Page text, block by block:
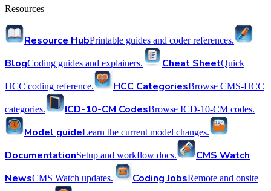
Resources
Resource HubPrintable guides and coder references.
BlogCoding guides and explainers. Cheat SheetQuick
HCC coding reference. HCC CategoriesBrowse CMS-HCC
categories. ICD-10-CM CodesBrowse ICD-10-CM codes.
Model guideLearn the current model changes.
DocumentationSetup and workflow docs.
CMS Watch
NewsCMS Watch updates. Coding JobsRemote and onsite